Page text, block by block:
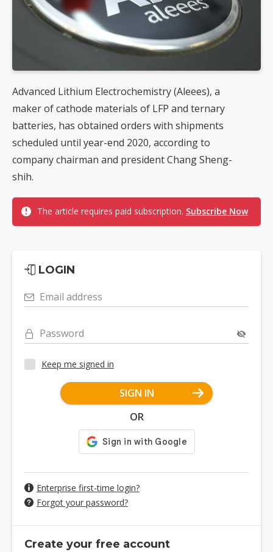
Advanced Lithium Electrochemistry (Aleees), a
maker of cathode materials of LFP and ternary
batteries, has obtained orders with shipments
scheduled until year-end 2020, according to
company chairman and president Chang Sheng-
shih.
The article requires paid subscription. Subscribe Now
LOGIN
Email address
Password
Keep me signed in
SIGN IN
OR
Enterprise first-time login?
Forgot your password?
Create your free account